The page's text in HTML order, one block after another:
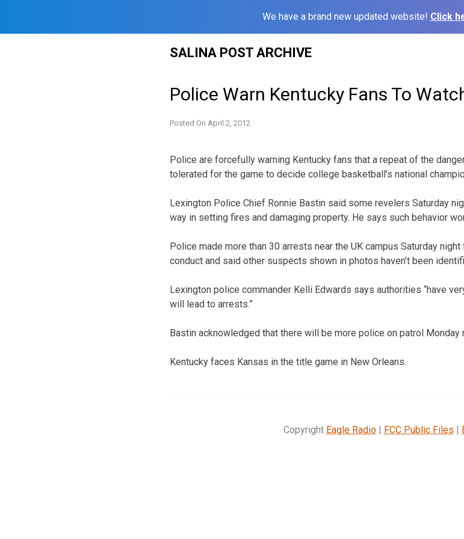
We have a brand new updated website! Click
SALINA POST ARCHIVE
Police Warn Kentucky Fans To
Posted On April 2, 2012
Police are forcefully warning Kentucky fans that a repeat of the
tolerated for the game to decide college basketball’s national
Lexington Police Chief Ronnie Bastin said some revelers Saturday
way in setting fires and damaging property. He says such behavior
Police made more than 30 arrests near the UK campus Saturday
conduct and said other suspects shown in photos haven’t been
Lexington police commander Kelli Edwards says authorities “have
will lead to arrests.”
Bastin acknowledged that there will be more police on patrol Monday
Kentucky faces Kansas in the title game in New Orleans.
Copyright Eagle Radio| FCC Public Files |